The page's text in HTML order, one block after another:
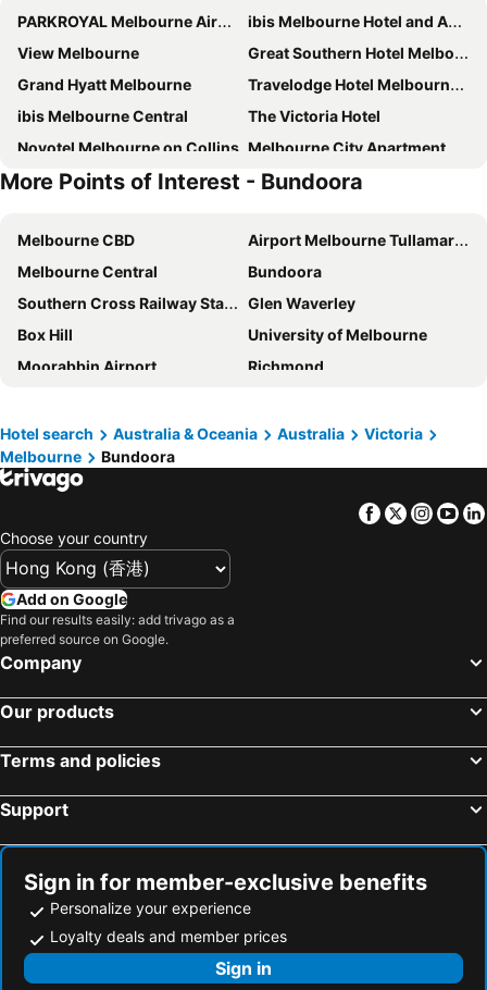
PARKROYAL Melbourne Airport
ibis Melbourne Hotel and Apartments
View Melbourne
Great Southern Hotel Melbourne
Grand Hyatt Melbourne
Travelodge Hotel Melbourne Docklands
ibis Melbourne Central
The Victoria Hotel
Novotel Melbourne on Collins Melbourne City Apartment Hotel
Brady Hotels Central Melbourne
Holiday Inn Express Melbourne Little Collins By Ihg
Crowne Plaza Melbourne By Ihg
Hotel Grand Chancellor Melbourne
Holiday Inn Melbourne Airport By Ihg
Rydges Melbourne
City Square Motel
Atlantis Hotel
Dorsett Melbourne
Adina Melbourne Southbank
Meriton Suites Melbourne
The Langham, Melbourne
Holiday Inn Express Melbourne Southbank By Ihg
Bounce Melbourne
Crown Metropol Melbourne
Flagstaff Gardens Hotel Melbourne
Hotel Indigo Melbourne On Flinders By Ihg
Courtyard by Marriott Melbourne Flagstaff Gardens
Batman's Hill on Collins
DoubleTree by Hilton Hotel Melbourne - Flinders Street
ibis Styles Melbourne Southbank
Novotel Melbourne South Wharf
AC Hotel Melbourne Southbank
Melbourne Marriott Hotel
Reservoir 短租
Mantra Melbourne Epping
Together Co-Living
Novotel Melbourne Preston
Budget1Hotel
ibis budget Fawkner
Meadow Inn Hotel-Motel
Adina Pentridge Melbourne
Brunswick Tower Hotel
Nightcap at Shoppingtown Hotel
ADA Homestay
More Points of Interest - Bundoora
Melbourne CBD
Airport Melbourne Tullamarine
Melbourne Central
Bundoora
Southern Cross Railway Station
Glen Waverley
Box Hill
University of Melbourne
Moorabbin Airport
Richmond
RMIT University - Royal Melbourne Institute of Technology
Queen Victoria Market
Crown Entertainment Complex and Casino
Southbank
Australian Formula 1 Grand Prix
Great Ocean Road
Wollert
QV Melbourne
St Kilda
Rod Laver Arena
Preston
Westfield Doncaster
Swanston Street Melbourne
State Library of Victoria
Ferntree Gully
Airport Avalon
Lake Mountain
Split Point Lighthouse
Fitzroy
Hawthorn East
DFO South Wharf
St Kilda Beach
Hotel search Australia & Oceania Australia
Victoria
Melbourne
Bundoora
Facebook
Twitter
Choose your country
Add on Google
Find our results easily: add trivago as a
preferred source on Google.
Company
Our products
Terms and policies
Support
Sign in for member-exclusive benefits
Personalize your experience
Loyalty deals and member prices
Sign in